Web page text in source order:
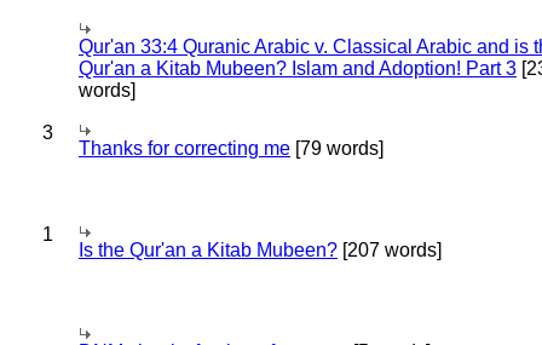
Qur'an 33:4 Quranic Arabic v. Classical Arabic and is
Qur'an a Kitab Mubeen? Islam and Adoption! Part 3
words]
3
Thanks for correcting me [79 words]
1
Is the Qur'an a Kitab Mubeen? [207 words]